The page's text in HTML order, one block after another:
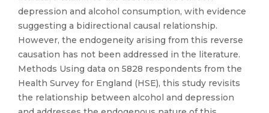
depression and alcohol consumption, with evidence
suggesting a bidirectional causal relationship.
However, the endogeneity arising from this reverse
causation has not been addressed in the literature.
Methods Using data on 5828 respondents from the
Health Survey for England (HSE), this study revisits
the relationship between alcohol and depression